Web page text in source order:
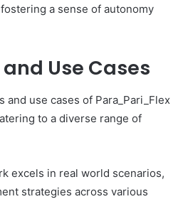
a sense of autonomy
Use Cases
and use cases of Para_Pari_Flex
to a diverse range of
excels in real world scenarios,
strategies across various